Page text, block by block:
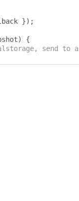
});
)
{
send to